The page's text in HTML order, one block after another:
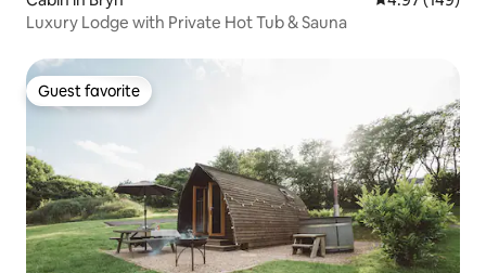
Luxury Lodge with Private Hot Tub & Sauna
Guest favorite
Guest favorite